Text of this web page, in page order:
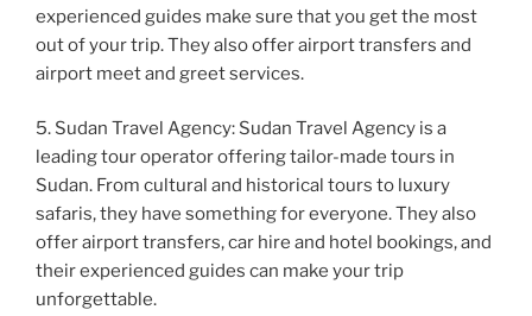
experienced guides make sure that you get the most
out of your trip. They also offer airport transfers and
airport meet and greet services.
5. Sudan Travel Agency: Sudan Travel Agency is a
leading tour operator offering tailor-made tours in
Sudan. From cultural and historical tours to luxury
safaris, they have something for everyone. They also
offer airport transfers, car hire and hotel bookings, and
their experienced guides can make your trip
unforgettable.